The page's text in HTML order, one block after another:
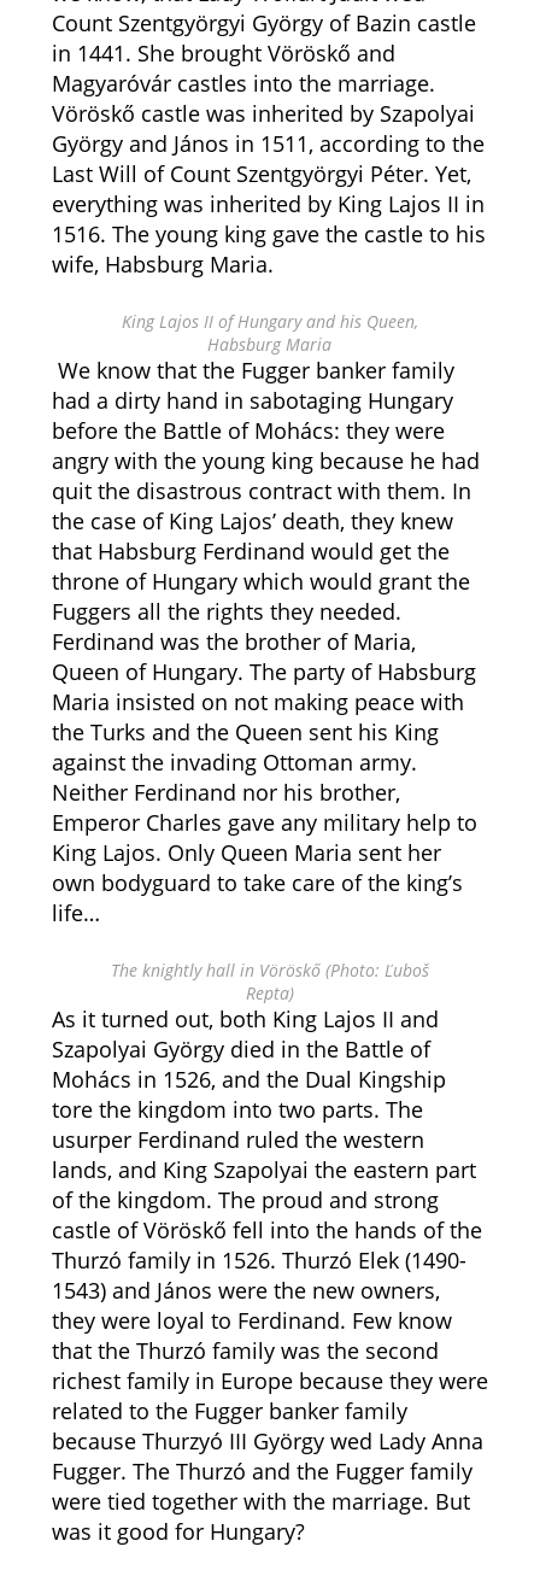
Count Szentgyörgyi György of Bazin castle
in 1441. She brought Vöröskő and
Magyaróvár castles into the marriage.
Vöröskő castle was inherited by Szapolyai
György and János in 1511, according to the
Last Will of Count Szentgyörgyi Péter. Yet,
everything was inherited by King Lajos II in
1516. The young king gave the castle to his
wife, Habsburg Maria.
King Lajos II of Hungary and his Queen,
Habsburg Maria
We know that the Fugger banker family
had a dirty hand in sabotaging Hungary
before the Battle of Mohács: they were
angry with the young king because he had
quit the disastrous contract with them. In
the case of King Lajos’ death, they knew
that Habsburg Ferdinand would get the
throne of Hungary which would grant the
Fuggers all the rights they needed.
Ferdinand was the brother of Maria,
Queen of Hungary. The party of Habsburg
Maria insisted on not making peace with
the Turks and the Queen sent his King
against the invading Ottoman army.
Neither Ferdinand nor his brother,
Emperor Charles gave any military help to
King Lajos. Only Queen Maria sent her
own bodyguard to take care of the king’s
life…
The knightly hall in Vöröskő (Photo: Ľuboš
Repta)
As it turned out, both King Lajos II and
Szapolyai György died in the Battle of
Mohács in 1526, and the Dual Kingship
tore the kingdom into two parts. The
usurper Ferdinand ruled the western
lands, and King Szapolyai the eastern part
of the kingdom. The proud and strong
castle of Vöröskő fell into the hands of the
Thurzó family in 1526. Thurzó Elek (1490-
1543) and János were the new owners,
they were loyal to Ferdinand. Few know
that the Thurzó family was the second
richest family in Europe because they were
related to the Fugger banker family
because Thurzyó III György wed Lady Anna
Fugger. The Thurzó and the Fugger family
were tied together with the marriage. But
was it good for Hungary?